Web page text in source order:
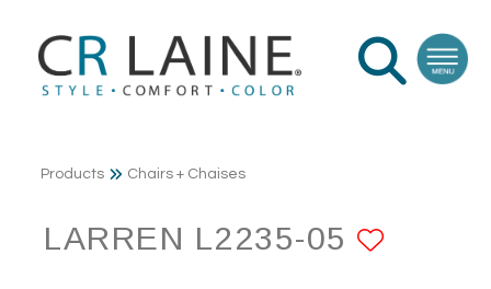
Products Chairs + Chaises
LARREN L2235-05